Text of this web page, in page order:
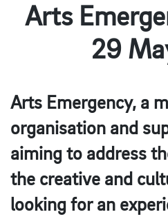
Arts
29
Arts Emergency, a
organisation and
aiming to address
the creative and
looking for an